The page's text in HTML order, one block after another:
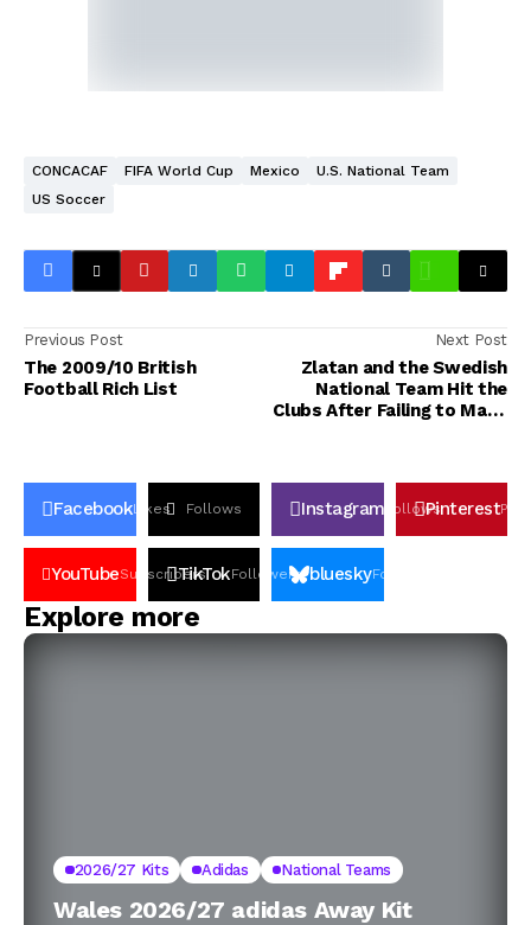
CONCACAF FIFA World Cup Mexico
U.S. National Team
US Soccer
Previous Post
The 2009/10 British
Football Rich List
Next Post
Zlatan and the Swedish
National Team Hit the
Clubs After Failing to Make
FacebookLikes Follows Instagram FollowsPinterestPin
YouTubeSubscribers
TikTokFollowers blueskyFollowers
Explore more
2026/27 Kits Adidas National Teams
Wales 2026/27 adidas Away Kit